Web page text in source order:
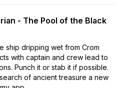
- The Pool of the Black
ship dripping wet from Crom
with captain and crew lead to
Punch it or stab it if possible.
of ancient treasure a new